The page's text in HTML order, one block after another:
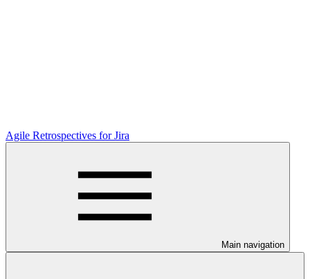
Agile Retrospectives for Jira
Main navigation